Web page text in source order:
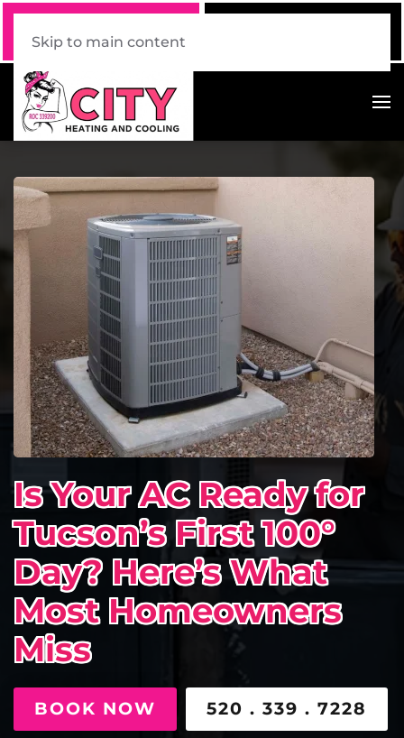
520 . 339 . 7228
Skip to main content
Is Your AC Ready for
Tucson’s First 100°
Day? Here’s What
Most Homeowners
Miss
BOOK NOW 520 . 339 . 7228